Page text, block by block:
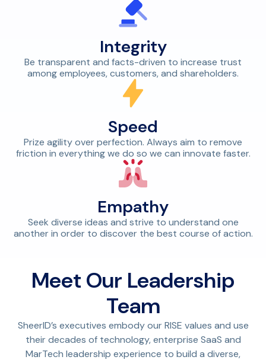
Integrity
Be transparent and facts-driven to increase trust
among employees, customers, and shareholders.
Speed
Prize agility over perfection. Always aim to remove
friction in everything we do so we can innovate faster.
Empathy
Seek diverse ideas and strive to understand one
another in order to discover the best course of action.
Meet Our Leadership
Team
SheerID’s executives embody our RISE values and use
their decades of technology, enterprise SaaS and
MarTech leadership experience to build a diverse,